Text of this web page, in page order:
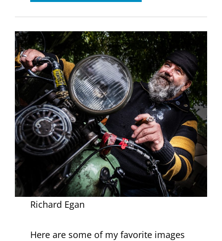
Richard Egan
Here are some of my favorite images